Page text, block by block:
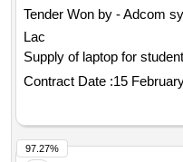
Tender Won by - Adcom
Lac
Supply of laptop for
Contract Date :15
97.27%